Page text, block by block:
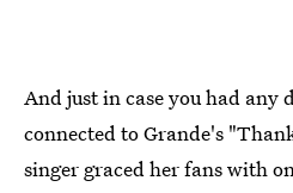
And just in case you had any
connected to Grande's
singer graced her fans with